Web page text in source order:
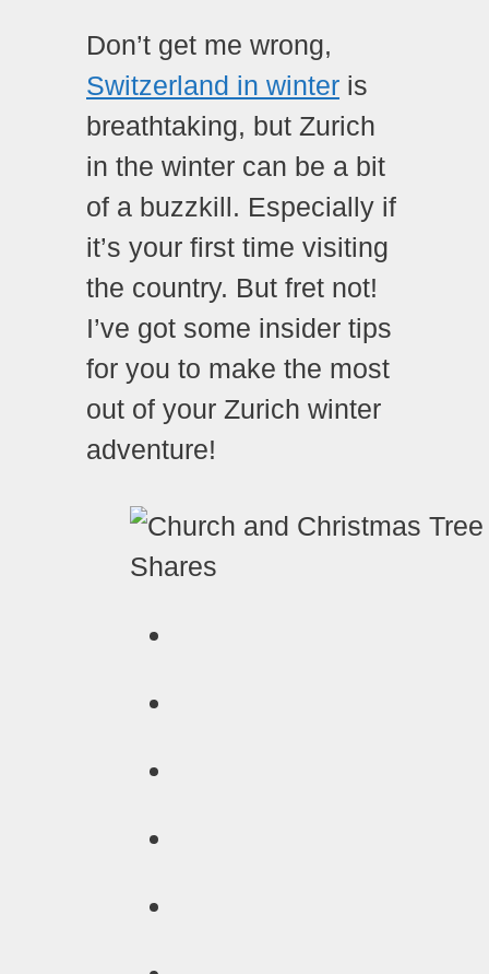
Don’t get me wrong,
Switzerland in winter is
breathtaking, but Zurich
in the winter can be a bit
of a buzzkill. Especially if
it’s your first time visiting
the country. But fret not!
I’ve got some insider tips
for you to make the most
out of your Zurich winter
adventure!
Shares